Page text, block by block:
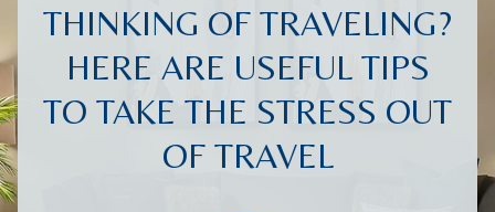
THINKING OF TRAVELING?
HERE ARE USEFUL TIPS
TO TAKE THE STRESS OUT
OF TRAVEL